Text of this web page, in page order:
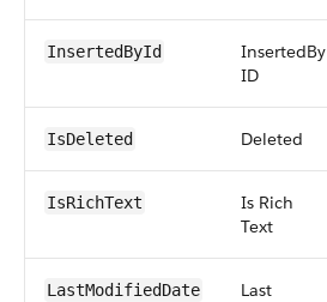
InsertedById
InsertedBy
ID
IsDeleted Deleted
IsRichText
Is Rich
Text
LastModifiedDate
Last